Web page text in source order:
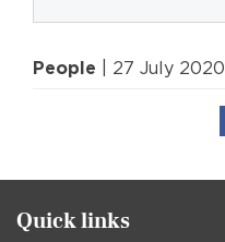
People | 27 July 2020
Quick links